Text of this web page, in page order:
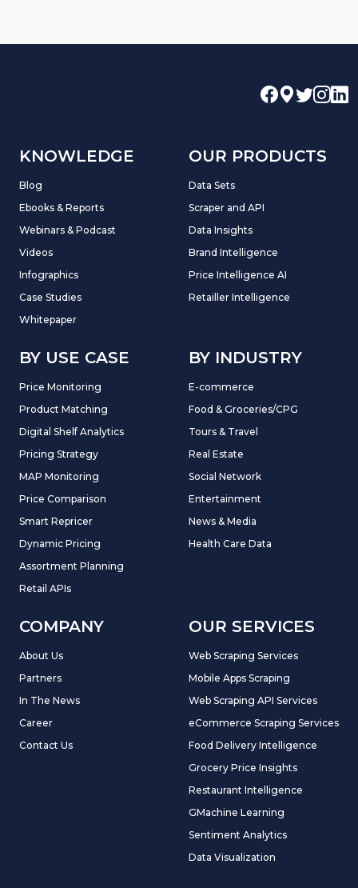
KNOWLEDGE
Blog
Ebooks & Reports
Webinars & Podcast
Videos
Infographics
Case Studies
Whitepaper
OUR PRODUCTS
Data Sets
Scraper and API
Data Insights
Brand Intelligence
Price Intelligence AI
Retailler Intelligence
BY USE CASE
Price Monitoring
Product Matching
Digital Shelf Analytics
Pricing Strategy
MAP Monitoring
Price Comparison
Smart Repricer
Dynamic Pricing
Assortment Planning
Retail APIs
BY INDUSTRY
E-commerce
Food & Groceries/CPG
Tours & Travel
Real Estate
Social Network
Entertainment
News & Media
Health Care Data
COMPANY
About Us
Partners
In The News
Career
Contact Us
OUR SERVICES
Web Scraping Services
Mobile Apps Scraping
Web Scraping API Services
eCommerce Scraping Services
Food Delivery Intelligence
Grocery Price Insights
Restaurant Intelligence
GMachine Learning
Sentiment Analytics
Data Visualization